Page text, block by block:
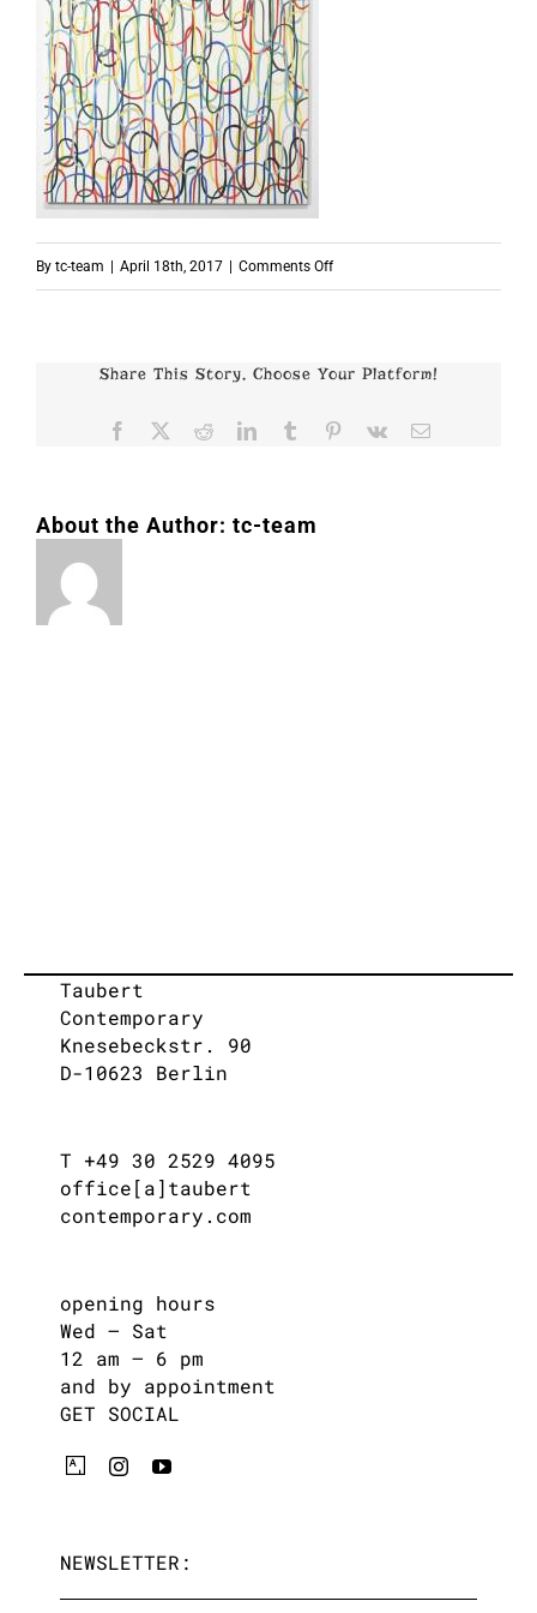
By tc-team April 18th, 2017 Comments Offon
Share This Story, Choose Your Platform!
Facebook RedditLinkedInTumblr Pinterest
Vk Email
About the Author: tc-team
Taubert
Contemporary
Knesebeckstr. 90
D-10623 Berlin
T +49 30 2529 4095
office[a]taubert
contemporary.com
opening hours
Wed – Sat
12 am – 6 pm
and by appointment
GET SOCIAL
NEWSLETTER: